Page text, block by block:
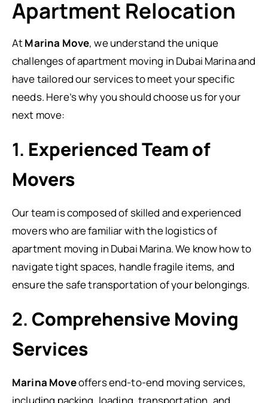
Apartment Relocation
AtMarina Move, we understand the unique
challenges of apartment moving in Dubai Marina and
have tailored our services to meet your specific
needs. Here’s why you should choose us for your
next move:
1. Experienced Team of
Movers
Our team is composed of skilled and experienced
movers who are familiar with the logistics of
apartment moving in Dubai Marina. We know how to
navigate tight spaces, handle fragile items, and
ensure the safe transportation of your belongings.
2. Comprehensive Moving
Services
Marina Moveoffers end-to-end moving services,